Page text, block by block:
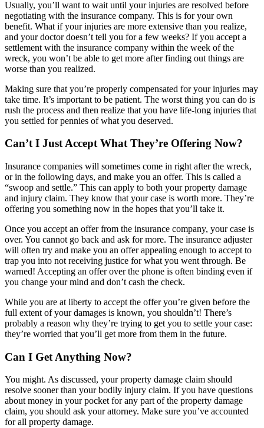
Usually, you’ll want to wait until your injuries are resolved before
negotiating with the insurance company. This is for your own
benefit. What if your injuries are more extensive than you realize,
and your doctor doesn’t tell you for a few weeks? If you accept a
settlement with the insurance company within the week of the
wreck, you won’t be able to get more after finding out things are
worse than you realized.
Making sure that you’re properly compensated for your injuries may
take time. It’s important to be patient. The worst thing you can do is
rush the process and then realize that you have life-long injuries that
you settled for pennies of what you deserved.
Can’t I Just Accept What They’re Offering Now?
Insurance companies will sometimes come in right after the wreck,
or in the following days, and make you an offer. This is called a
“swoop and settle.” This can apply to both your property damage
and injury claim. They know that your case is worth more. They’re
offering you something now in the hopes that you’ll take it.
Once you accept an offer from the insurance company, your case is
over. You cannot go back and ask for more. The insurance adjuster
will often try and make you an offer appealing enough to accept to
trap you into not receiving justice for what you went through. Be
warned! Accepting an offer over the phone is often binding even if
you change your mind and don’t cash the check.
While you are at liberty to accept the offer you’re given before the
full extent of your damages is known, you shouldn’t! There’s
probably a reason why they’re trying to get you to settle your case:
they’re worried that you’ll get more from them in the future.
Can I Get Anything Now?
You might. As discussed, your property damage claim should
resolve sooner than your bodily injury claim. If you have questions
about money in your pocket for any part of the property damage
claim, you should ask your attorney. Make sure you’ve accounted
for all property damage.